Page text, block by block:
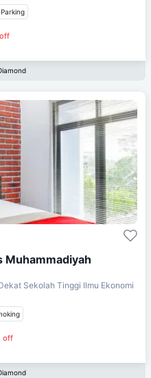
Muhammadiyah
Sekolah Tinggi Ilmu Ekonomi
off